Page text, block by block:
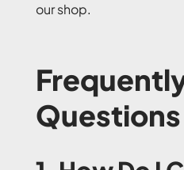
our shop.
Questions